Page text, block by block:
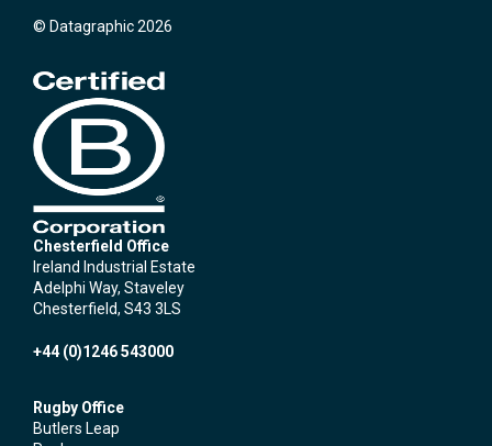
© Datagraphic 2026
Chesterfield Office
Ireland Industrial Estate
Adelphi Way, Staveley
Chesterfield, S43 3LS
+44 (0)1246 543000
Rugby Office
Butlers Leap